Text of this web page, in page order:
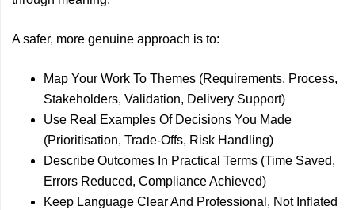
A safer, more genuine approach is to:
Map Your Work To Themes (Requirements, Process,
Stakeholders, Validation, Delivery Support)
Use Real Examples Of Decisions You Made
(Prioritisation, Trade-Offs, Risk Handling)
Describe Outcomes In Practical Terms (Time Saved,
Errors Reduced, Compliance Achieved)
Keep Language Clear And Professional, Not Inflated